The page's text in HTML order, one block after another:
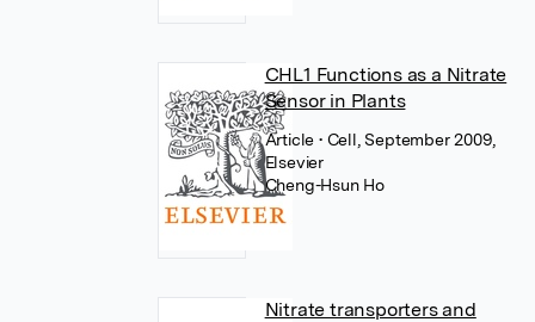
CHL1 Functions as a Nitrate
Sensor in Plants
Article• Cell, September 2009,
Elsevier
Cheng-Hsun Ho
Nitrate transporters and